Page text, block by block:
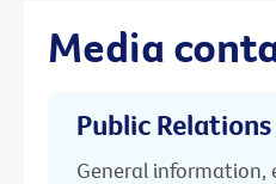
Media
Public
General information,